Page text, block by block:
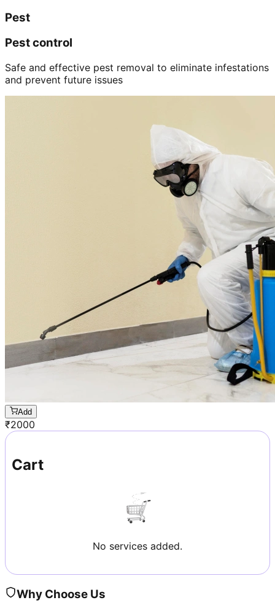
Pest
Pest control
Safe and effective pest removal to eliminate infestations
and prevent future issues
Add
₹2000
Cart
No services added.
Why Choose Us